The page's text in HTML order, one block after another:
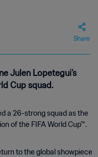
Share
Julen Lopetegui’s
Cup squad.
a 26-strong squad as the
of the FIFA World Cup™.
to the global showpiece